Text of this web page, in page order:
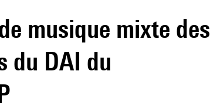
musique mixte des
du DAI du